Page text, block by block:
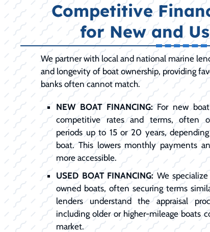
Competitive
for New and
We partner with local and national marine
and longevity of boat ownership, providing
banks often cannot match.
NEW BOAT FINANCING:For new boat
competitive rates and terms, often
periods up to 15 or 20 years,
boat. This lowers monthly payments
more accessible.
USED BOAT FINANCING:We
owned boats, often securing terms
lenders understand the appraisal
including older or higher-mileage boats
market.